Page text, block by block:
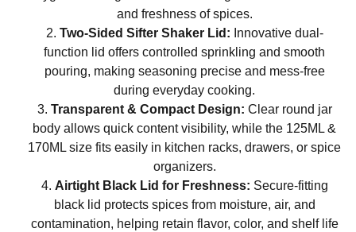
and freshness of spices.
Two-Sided Sifter Shaker Lid: Innovative dual-
function lid offers controlled sprinkling and smooth
pouring, making seasoning precise and mess-free
during everyday cooking.
Transparent & Compact Design: Clear round jar
body allows quick content visibility, while the 125ML &
170ML size fits easily in kitchen racks, drawers, or spice
organizers.
Airtight Black Lid for Freshness: Secure-fitting
black lid protects spices from moisture, air, and
contamination, helping retain flavor, color, and shelf life